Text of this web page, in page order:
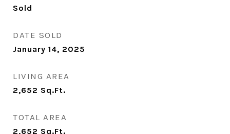
Sold
DATE SOLD
January 14, 2025
LIVING AREA
2,652 Sq.Ft.
TOTAL AREA
2,652 Sq.Ft.